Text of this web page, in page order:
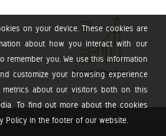
on your device. These cookies are
about how you interact with our
remember you. We use this information
customize your browsing experience
about our visitors both on this
To find out more about the cookies
Policy in the footer of our website.
Bond Finance